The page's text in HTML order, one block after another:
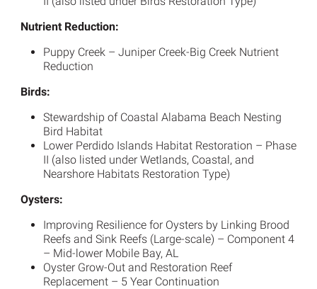
Nutrient Reduction:
Puppy Creek – Juniper Creek-Big Creek Nutrient
Reduction
Birds:
Stewardship of Coastal Alabama Beach Nesting
Bird Habitat
Lower Perdido Islands Habitat Restoration – Phase
II (also listed under Wetlands, Coastal, and
Nearshore Habitats Restoration Type)
Oysters:
Improving Resilience for Oysters by Linking Brood
Reefs and Sink Reefs (Large-scale) – Component 4
– Mid-lower Mobile Bay, AL
Oyster Grow-Out and Restoration Reef
Replacement – 5 Year Continuation